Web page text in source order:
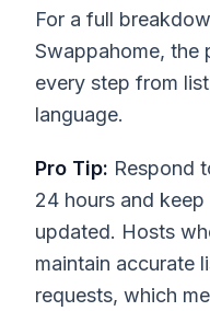
For a full
Swappahome, the
every step from
language.
Pro Tip: Respond
24 hours and
updated. Hosts
maintain accurate
requests, which